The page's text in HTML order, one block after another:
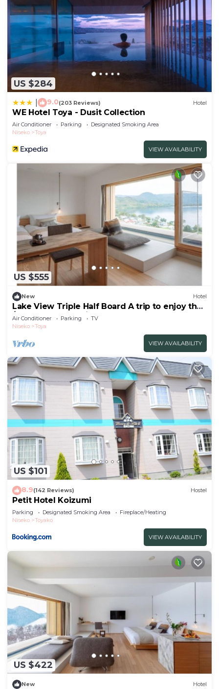
US $284
9.0(203 Reviews) Hotel
WE Hotel Toya - Dusit Collection
Air Conditioner Parking
Designated Smoking Area
Niseko
Toya
VIEW AVAILABILITY
US $555
New Hotel
Lake View Triple Half Board A trip to enjoy the
/Abuta-gun Hokkaidō
Air Conditioner Parking
TV
Niseko
Toya
VIEW AVAILABILITY
US $101
8.9(142 Reviews) Hostel
Petit Hotel Koizumi
Parking Designated Smoking Area
Fireplace/Heating
Niseko
Toyako
VIEW AVAILABILITY
US $422
New Hotel